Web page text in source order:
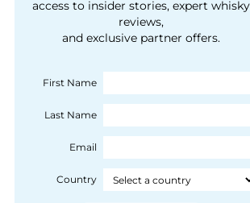
courtesy of 1492
Coloniale Group]
people, writes Peter
Ranscombe
access to insider stories, expert whisky
reviews,
and exclusive partner offers.
First Name
Last Name
Email
Country